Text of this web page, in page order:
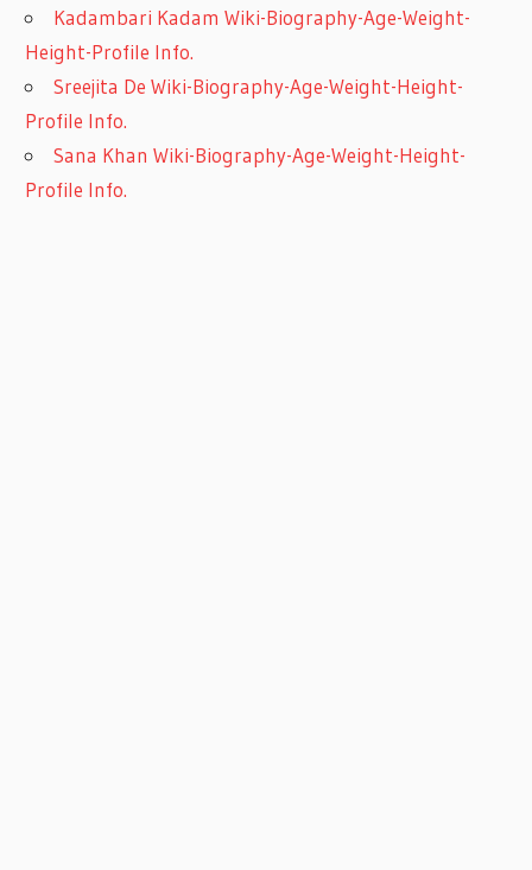
Kadambari Kadam Wiki-Biography-Age-Weight-
Height-Profile Info.
Sreejita De Wiki-Biography-Age-Weight-Height-
Profile Info.
Sana Khan Wiki-Biography-Age-Weight-Height-
Profile Info.